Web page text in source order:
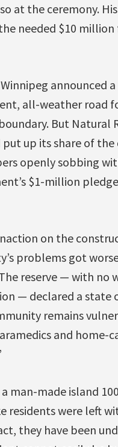
at the ceremony.
needed $10 million
announced a
all-weather road
But Natural
up its share of the
openly sobbing
$1-million
on the
problems got
reserve — with no
— declared a state
remains
and home-
man-made island
residents were left
they have been